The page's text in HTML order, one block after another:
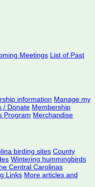
Meetings List of Past
information Manage my
/ Donate Membership
Program Merchandise
birding sites County
Wintering hummingbirds
Central Carolinas
Links More articles and